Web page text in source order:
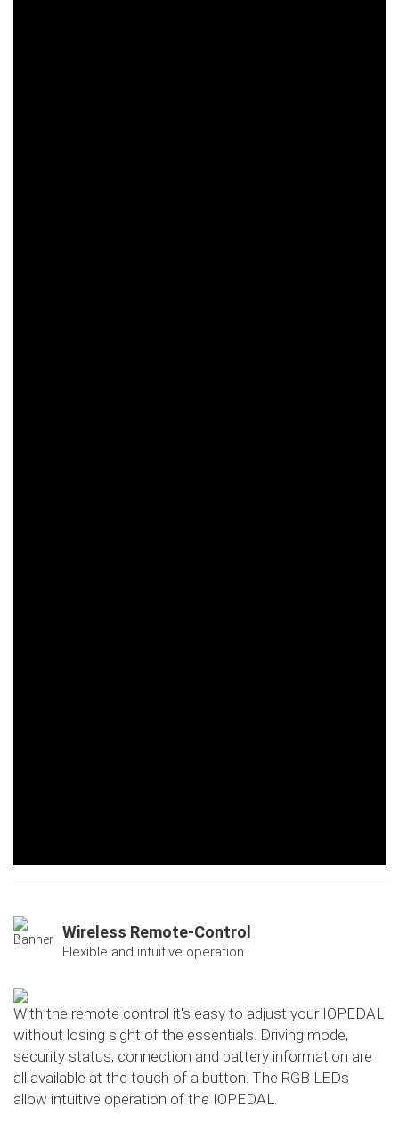
Wireless Remote-Control
Flexible and intuitive operation
With the remote control it's easy to adjust your IOPEDAL
without losing sight of the essentials. Driving mode,
security status, connection and battery information are
all available at the touch of a button. The RGB LEDs
allow intuitive operation of the IOPEDAL.